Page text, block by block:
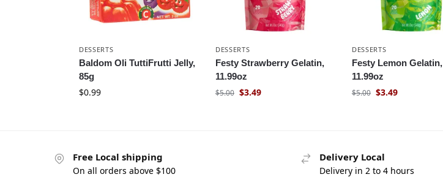
DESSERTS
Baldom Oli TuttiFrutti Jelly,
85g
$0.99
DESSERTS
Festy Strawberry Gelatin,
11.99oz
$5.00 $3.49
DESSERTS
Festy Lemon Gelatin,
11.99oz
$5.00 $3.49
Free Local shipping
On all orders above $100
Delivery Local
Delivery in 2 to 4 hours